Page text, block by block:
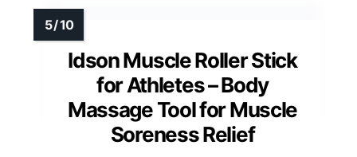
Idson Muscle Roller Stick
for Athletes – Body
Massage Tool for Muscle
Soreness Relief